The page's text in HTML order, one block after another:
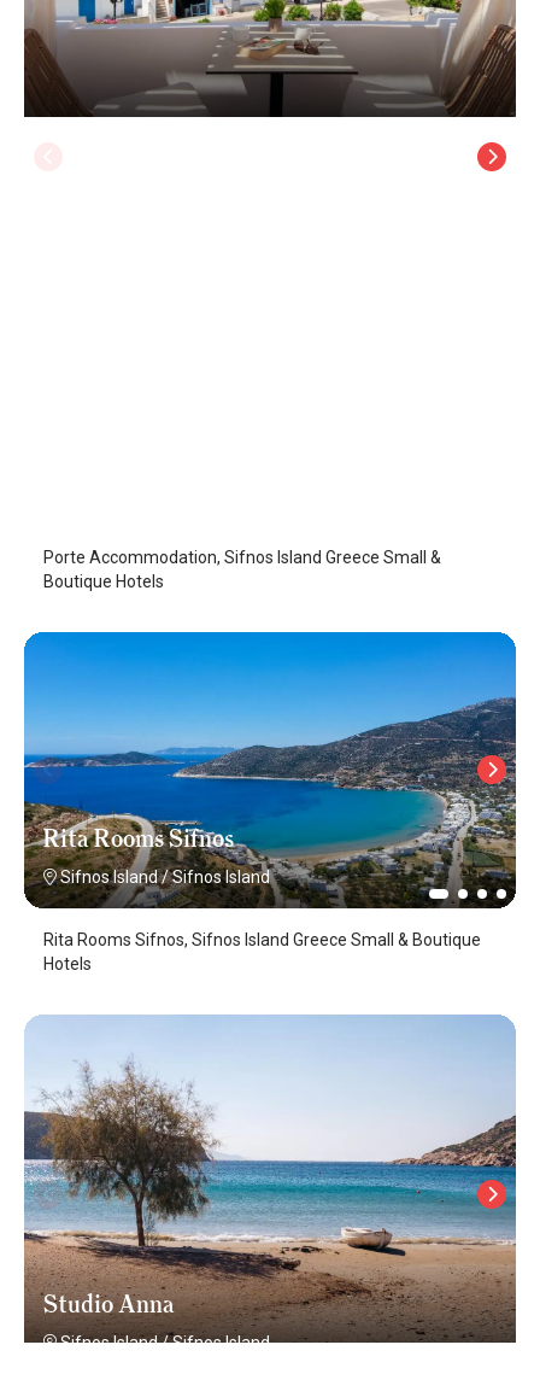
Porte Accommodation, Sifnos Island Greece Small &
Boutique Hotels
Rita Rooms Sifnos
Sifnos Island/Sifnos Island
Rita Rooms Sifnos, Sifnos Island Greece Small & Boutique
Hotels
Studio Anna
Sifnos Island/Sifnos Island